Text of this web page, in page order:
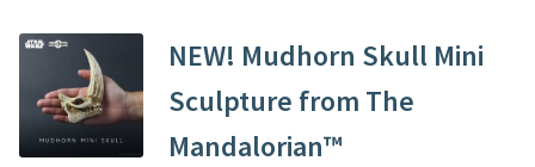
NEW! Mudhorn Skull Mini
Sculpture from The
Mandalorian™